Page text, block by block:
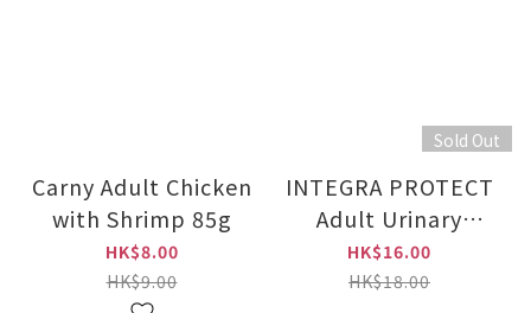
Carny Adult Chicken
with Shrimp 85g
HK$8.00
HK$9.00
Sold Out
INTEGRA PROTECT
Adult Urinary
Struvite Stone with
beef 85g
HK$16.00
HK$18.00